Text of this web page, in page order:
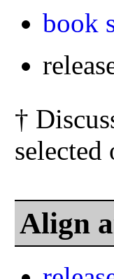
book
†
selected
Align